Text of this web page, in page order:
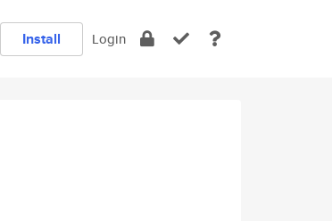
Install Login